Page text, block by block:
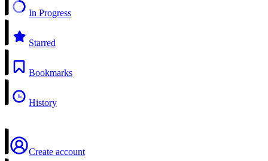
In Progress
Starred
Bookmarks
History
Create account